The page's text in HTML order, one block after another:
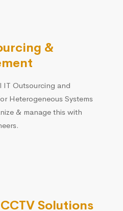
&
IT Outsourcing and
Heterogeneous Systems
& manage this with
Solutions